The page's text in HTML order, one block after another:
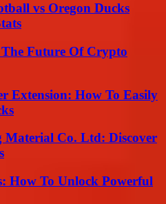
vs Oregon Ducks
Future Of Crypto
Extension: How To Easily
Material Co. Ltd: Discover
How To Unlock Powerful